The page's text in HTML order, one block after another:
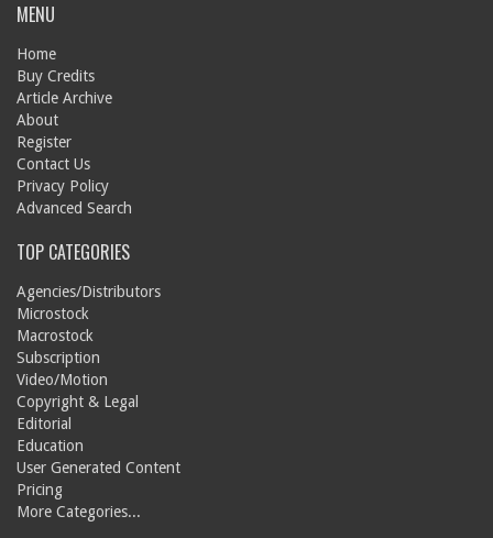
MENU
Home
Buy Credits
Article Archive
About
Register
Contact Us
Privacy Policy
Advanced Search
TOP CATEGORIES
Agencies/Distributors
Microstock
Macrostock
Subscription
Video/Motion
Copyright & Legal
Editorial
Education
User Generated Content
Pricing
More Categories...